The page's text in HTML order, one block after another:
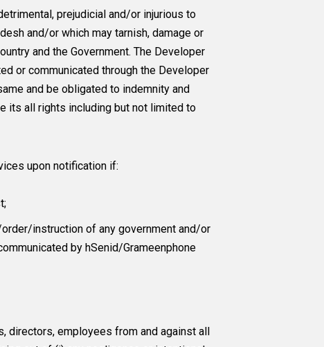
prejudicial and/or injurious to
and/or which may tarnish, damage or
and the Government. The Developer
or communicated through the Developer
and be obligated to indemnity and
its all rights including but not limited to
upon notification if:
instruction of any government and/or
by hSenid/Grameenphone
directors, employees from and against all